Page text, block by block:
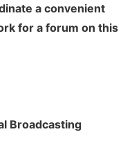
a convenient
for a forum on this
Broadcasting